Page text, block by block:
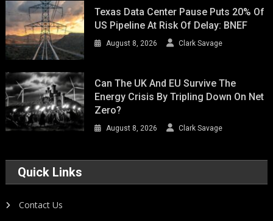
Texas Data Center Pause Puts 20% Of
US Pipeline At Risk Of Delay: BNEF
August 8, 2026 Clark Savage
Can The UK And EU Survive The
Energy Crisis By Tripling Down On Net
Zero?
August 8, 2026 Clark Savage
Quick Links
Contact Us